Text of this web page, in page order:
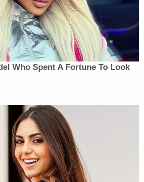
Who Spent A Fortune To Look